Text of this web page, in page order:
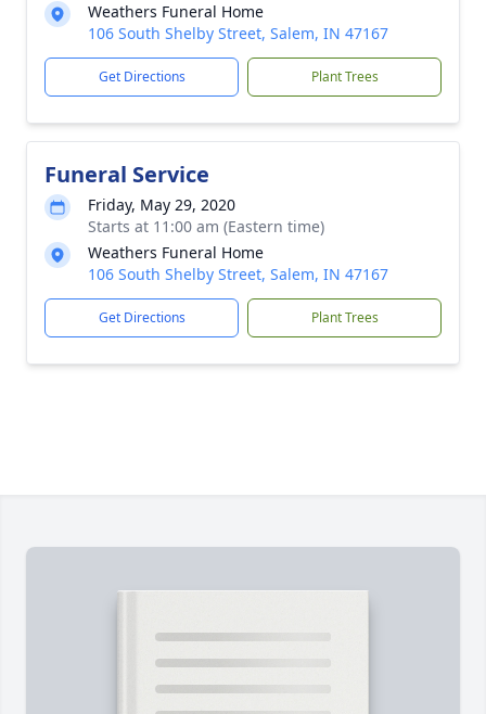
Weathers Funeral Home
106 South Shelby Street, Salem, IN 47167
Get Directions Plant Trees
Funeral Service
Friday, May 29, 2020
Starts at 11:00 am (Eastern time)
Weathers Funeral Home
106 South Shelby Street, Salem, IN 47167
Get Directions Plant Trees